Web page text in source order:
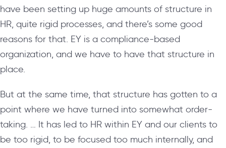
have been setting up huge amounts of structure in
HR, quite rigid processes, and there’s some good
reasons for that. EY is a compliance-based
organization, and we have to have that structure in
place.
But at the same time, that structure has gotten to a
point where we have turned into somewhat order-
taking. … It has led to HR within EY and our clients to
be too rigid, to be focused too much internally, and